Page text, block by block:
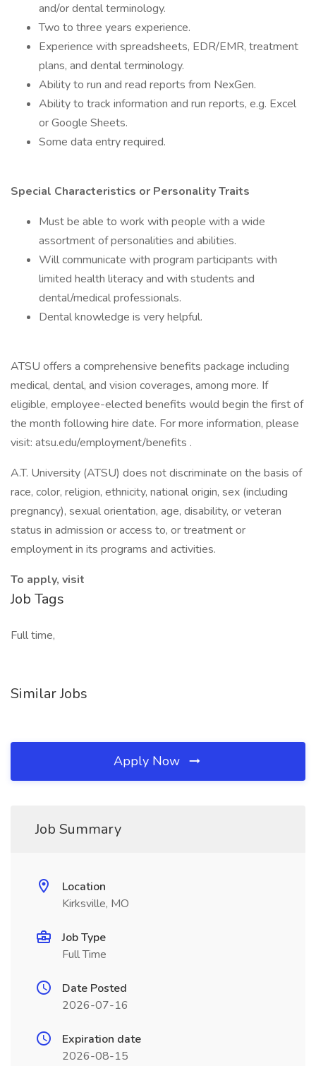
and/or dental terminology.
Two to three years experience.
Experience with spreadsheets, EDR/EMR, treatment
plans, and dental terminology.
Ability to run and read reports from NexGen.
Ability to track information and run reports, e.g. Excel
or Google Sheets.
Some data entry required.
Special Characteristics or Personality Traits
Must be able to work with people with a wide
assortment of personalities and abilities.
Will communicate with program participants with
limited health literacy and with students and
dental/medical professionals.
Dental knowledge is very helpful.
ATSU offers a comprehensive benefits package including
medical, dental, and vision coverages, among more. If
eligible, employee-elected benefits would begin the first of
the month following hire date. For more information, please
visit: atsu.edu/employment/benefits .
A.T. University (ATSU) does not discriminate on the basis of
race, color, religion, ethnicity, national origin, sex (including
pregnancy), sexual orientation, age, disability, or veteran
status in admission or access to, or treatment or
employment in its programs and activities.
To apply, visit
Job Tags
Full time,
Similar Jobs
Apply Now
Job Summary
Location
Kirksville, MO
Job Type
Full Time
Date Posted
2026-07-16
Expiration date
2026-08-15